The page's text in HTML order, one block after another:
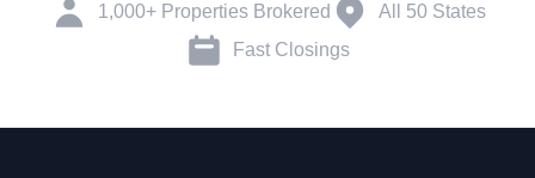
1,000+ Properties Brokered
All 50 States
Fast Closings